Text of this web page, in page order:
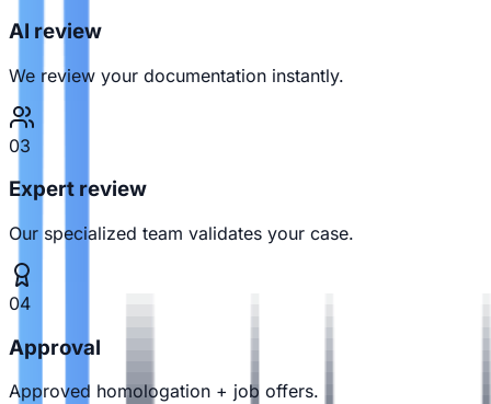
AI review
We review your documentation instantly.
03
Expert review
Our specialized team validates your case.
04
Approval
Approved homologation + job offers.